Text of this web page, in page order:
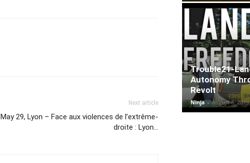
Next article
May 29, Lyon – Face aux violences de l’extrême-
droite : Lyon…
Trouble21-
Autonomy
Revolt
Ninja - August 8, 2019